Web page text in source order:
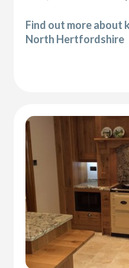
Find out more about
North Hertfordshire